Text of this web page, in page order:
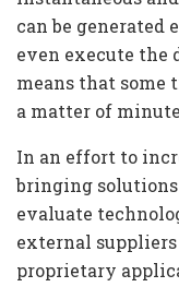
can be generated
even execute the
means that some
a matter of
In an effort to
bringing
evaluate
external
proprietary